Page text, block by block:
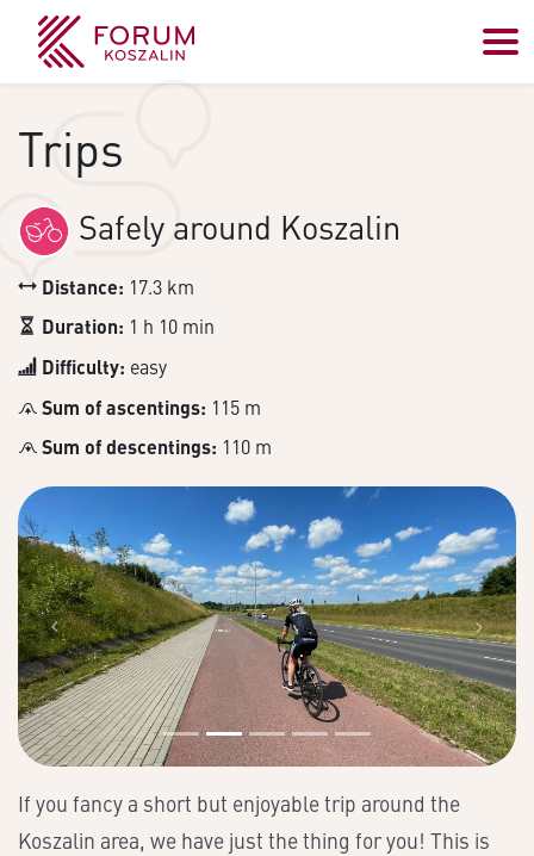
Trips
Safely around Koszalin
Distance: 17.3 km
Duration: 1 h 10 min
Difficulty: easy
Sum of ascentings: 115 m
Sum of descentings: 110 m
If you fancy a short but enjoyable trip around the
Koszalin area, we have just the thing for you! This is